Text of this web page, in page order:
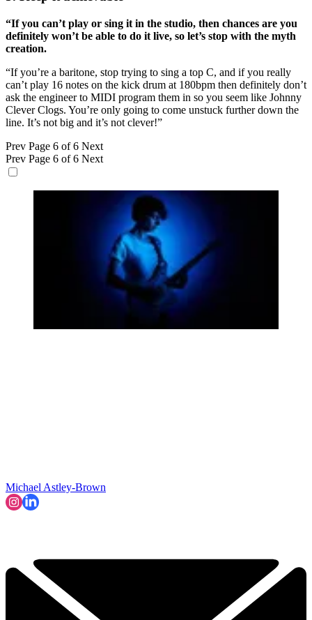
“If you can’t play or sing it in the studio, then chances are you
definitely won’t be able to do it live, so let’s stop with the myth
creation.
“If you’re a baritone, stop trying to sing a top C, and if you really
can’t play 16 notes on the kick drum at 180bpm then definitely don’t
ask the engineer to MIDI program them in so you seem like Johnny
Clever Clogs. You’re only going to come unstuck further down the
line. It’s not big and it’s not clever!”
Prev Page 6 of 6 Next
Prev Page 6 of 6 Next
Michael Astley-Brown